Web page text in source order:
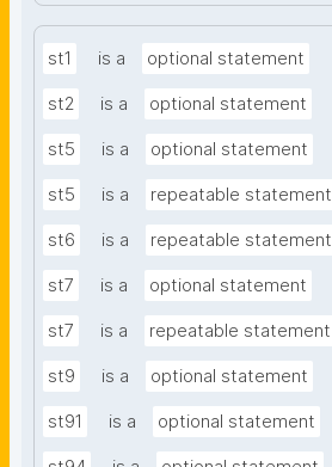
st1 is a optional statement
st2 is a optional statement
st5 is a optional statement
st5 is a repeatable statement
st6 is a repeatable statement
st7 is a optional statement
st7 is a repeatable statement
st9 is a optional statement
st91 is a optional statement